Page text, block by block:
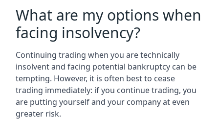
What are my options when
facing insolvency?
Continuing trading when you are technically
insolvent and facing potential bankruptcy can be
tempting. However, it is often best to cease
trading immediately: if you continue trading, you
are putting yourself and your company at even
greater risk.